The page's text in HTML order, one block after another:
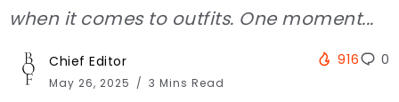
when it comes to outfits. One moment...
Chief Editor
May 26, 2025 3 Mins Read
916 0